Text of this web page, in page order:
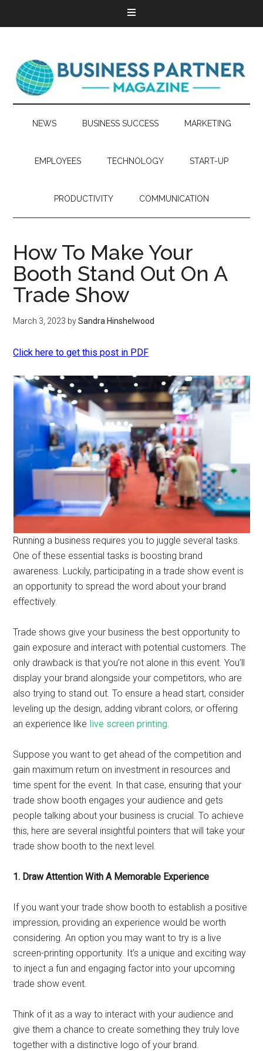
NEWS BUSINESS SUCCESS MARKETING
EMPLOYEES TECHNOLOGY START-UP
PRODUCTIVITY COMMUNICATION
How To Make Your
Booth Stand Out On A
Trade Show
March 3, 2023 bySandra Hinshelwood
Click here to get this post in PDF
Running a business requires you to juggle several tasks.
One of these essential tasks is boosting brand
awareness. Luckily, participating in a trade show event is
an opportunity to spread the word about your brand
effectively.
Trade shows give your business the best opportunity to
gain exposure and interact with potential customers. The
only drawback is that you’re not alone in this event. You’ll
display your brand alongside your competitors, who are
also trying to stand out. To ensure a head start, consider
leveling up the design, adding vibrant colors, or offering
an experience like live screen printing.
Suppose you want to get ahead of the competition and
gain maximum return on investment in resources and
time spent for the event. In that case, ensuring that your
trade show booth engages your audience and gets
people talking about your business is crucial. To achieve
this, here are several insightful pointers that will take your
trade show booth to the next level.
1. Draw Attention With A Memorable Experience
If you want your trade show booth to establish a positive
impression, providing an experience would be worth
considering. An option you may want to try is a live
screen-printing opportunity. It’s a unique and exciting way
to inject a fun and engaging factor into your upcoming
trade show event.
Think of it as a way to interact with your audience and
give them a chance to create something they truly love
together with a distinctive logo of your brand.